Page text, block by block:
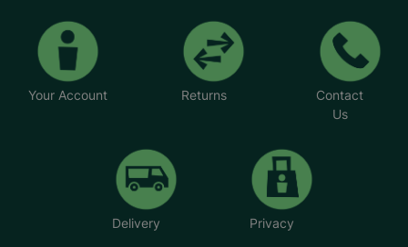
Your Account Returns
Contact
Us
Delivery Privacy